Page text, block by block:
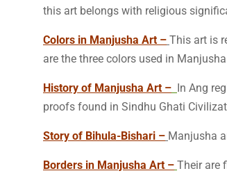
this art belongs with religious
Colors in Manjusha Art – This art is
are the three colors used in
History of Manjusha Art –
In Ang
proofs found in Sindhu Ghati
Story of Bihula-Bishari – Manjusha
Borders in Manjusha Art – Their are